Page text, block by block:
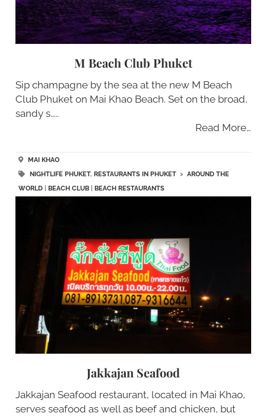
M Beach Club Phuket
Sip champagne by the sea at the new M Beach
Club Phuket on Mai Khao Beach. Set on the broad,
sandy s…..
Read More…
MAI KHAO
NIGHTLIFE PHUKET, RESTAURANTS IN PHUKET> AROUND THE
WORLD| BEACH CLUB| BEACH RESTAURANTS
Jakkajan Seafood
Jakkajan Seafood restaurant, located in Mai Khao,
serves seafood as well as beef and chicken, but